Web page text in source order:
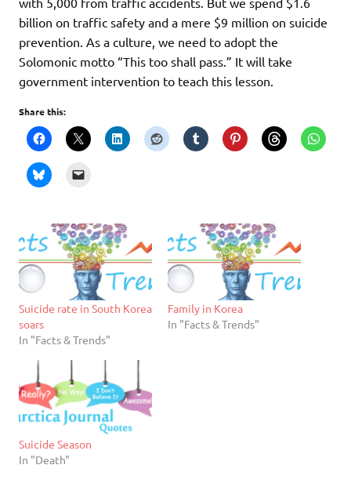
billion on traffic safety and a mere $9 million on suicide
prevention. As a culture, we need to adopt the
Solomonic motto “This too shall pass.” It will take
government intervention to teach this lesson.
Share this:
Suicide rate in South Korea
soars
In "Facts & Trends"
Family in Korea
In "Facts & Trends"
Suicide Season
In "Death"